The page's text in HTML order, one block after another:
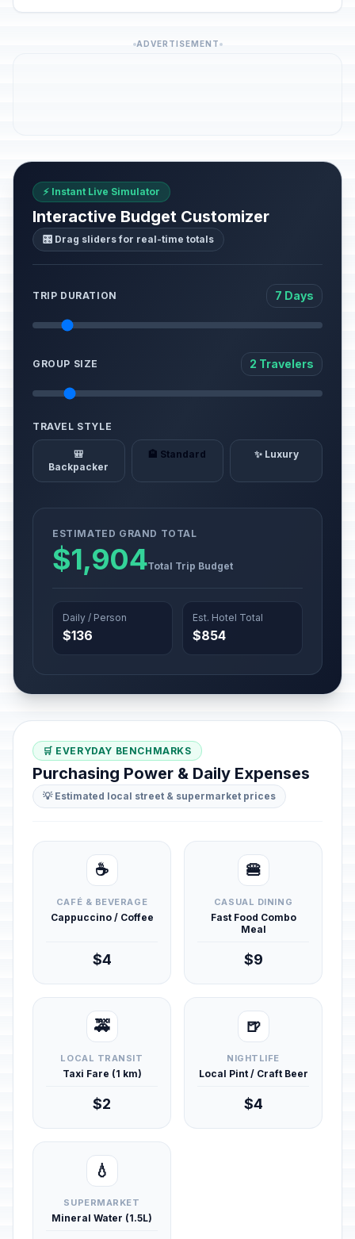
ADVERTISEMENT
⚡ Instant Live Simulator
Interactive Budget Customizer
🎛️ Drag sliders for real-time totals
TRIP DURATION 7 Days
GROUP SIZE 2 Travelers
TRAVEL STYLE
🎒
Backpacker
🏨 Standard ✨ Luxury
ESTIMATED GRAND TOTAL
$1,904Total Trip Budget
Daily / Person
$136
Est. Hotel Total
$854
🛒 EVERYDAY BENCHMARKS
Purchasing Power & Daily Expenses
💡 Estimated local street & supermarket prices
☕
CAFÉ & BEVERAGE
Cappuccino / Coffee
$4
🍔
CASUAL DINING
Fast Food Combo
Meal
$9
🚕
LOCAL TRANSIT
Taxi Fare (1 km)
$2
🍺
NIGHTLIFE
Local Pint / Craft Beer
$4
💧
SUPERMARKET
Mineral Water (1.5L)